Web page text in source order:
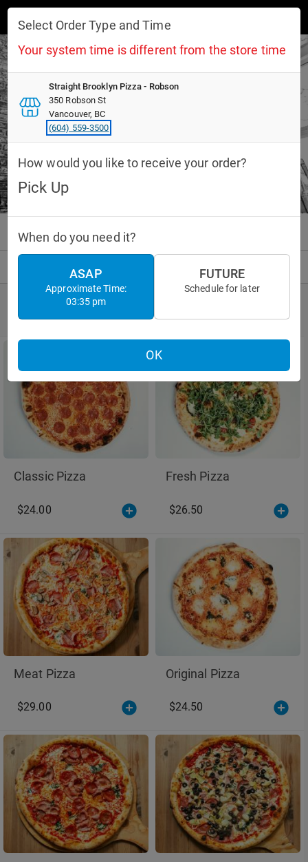
Toggle navigation
Straight Brooklyn Pizza - Robson
350 Robson St
Vancouver, BC
(604) 559-3500
Pick Up
20 mins
INFO CURRENT MENU
Pizza Desserts
PICKUP ORDER 10:10 PM
Pizza
Pizza
Classic Pizza
$24.00
Fresh Pizza
$26.50
Meat Pizza
$29.00
Original Pizza
$24.50
Select Order Type and Time
Your system time is different from the store time
Straight Brooklyn Pizza - Robson
350 Robson St
Vancouver, BC
(604) 559-3500
How would you like to receive your order?
Pick Up
When do you need it?
ASAP
Approximate Time:
03:35 pm
FUTURE
Schedule for later
OK